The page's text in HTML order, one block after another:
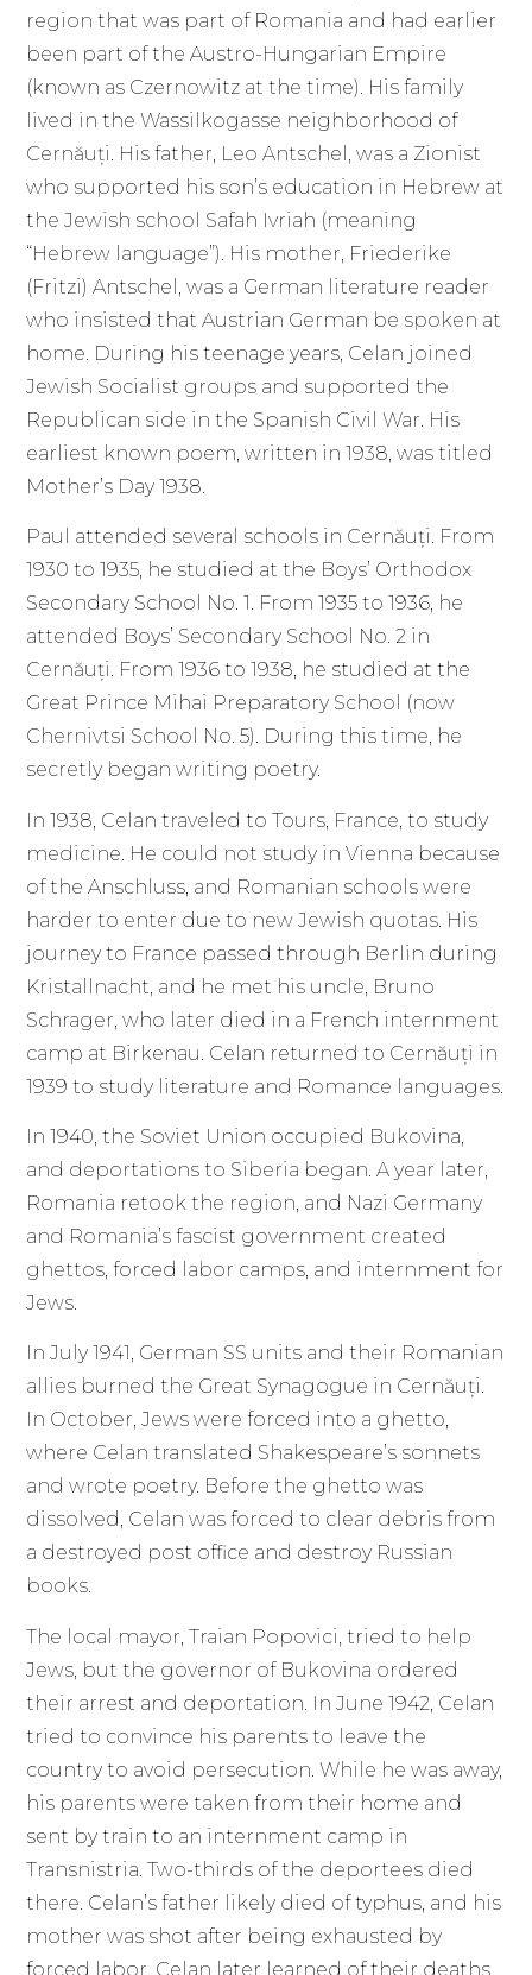
region that was part of Romania and had earlier
been part of the Austro-Hungarian Empire
(known as Czernowitz at the time). His family
lived in the Wassilkogasse neighborhood of
Cernăuți. His father, Leo Antschel, was a Zionist
who supported his son’s education in Hebrew at
the Jewish school Safah Ivriah (meaning
“Hebrew language”). His mother, Friederike
(Fritzi) Antschel, was a German literature reader
who insisted that Austrian German be spoken at
home. During his teenage years, Celan joined
Jewish Socialist groups and supported the
Republican side in the Spanish Civil War. His
earliest known poem, written in 1938, was titled
Mother’s Day 1938.
Paul attended several schools in Cernăuți. From
1930 to 1935, he studied at the Boys’ Orthodox
Secondary School No. 1. From 1935 to 1936, he
attended Boys’ Secondary School No. 2 in
Cernăuți. From 1936 to 1938, he studied at the
Great Prince Mihai Preparatory School (now
Chernivtsi School No. 5). During this time, he
secretly began writing poetry.
In 1938, Celan traveled to Tours, France, to study
medicine. He could not study in Vienna because
of the Anschluss, and Romanian schools were
harder to enter due to new Jewish quotas. His
journey to France passed through Berlin during
Kristallnacht, and he met his uncle, Bruno
Schrager, who later died in a French internment
camp at Birkenau. Celan returned to Cernăuți in
1939 to study literature and Romance languages.
In 1940, the Soviet Union occupied Bukovina,
and deportations to Siberia began. A year later,
Romania retook the region, and Nazi Germany
and Romania’s fascist government created
ghettos, forced labor camps, and internment for
Jews.
In July 1941, German SS units and their Romanian
allies burned the Great Synagogue in Cernăuți.
In October, Jews were forced into a ghetto,
where Celan translated Shakespeare’s sonnets
and wrote poetry. Before the ghetto was
dissolved, Celan was forced to clear debris from
a destroyed post office and destroy Russian
books.
The local mayor, Traian Popovici, tried to help
Jews, but the governor of Bukovina ordered
their arrest and deportation. In June 1942, Celan
tried to convince his parents to leave the
country to avoid persecution. While he was away,
his parents were taken from their home and
sent by train to an internment camp in
Transnistria. Two-thirds of the deportees died
there. Celan’s father likely died of typhus, and his
mother was shot after being exhausted by
forced labor. Celan later learned of their deaths